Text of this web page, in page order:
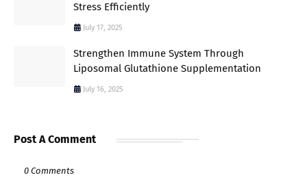
Stress Efficiently
July 17, 2025
Strengthen Immune System Through
Liposomal Glutathione Supplementation
July 16, 2025
Post A Comment
0 Comments